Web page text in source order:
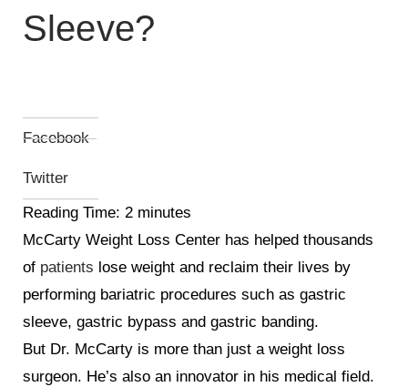
Sleeve?
Facebook
Twitter
Reading Time: 2 minutes
McCarty Weight Loss Center has helped thousands
of patients lose weight and reclaim their lives by
performing bariatric procedures such as gastric
sleeve, gastric bypass and gastric banding.
But Dr. McCarty is more than just a weight loss
surgeon. He’s also an innovator in his medical field.